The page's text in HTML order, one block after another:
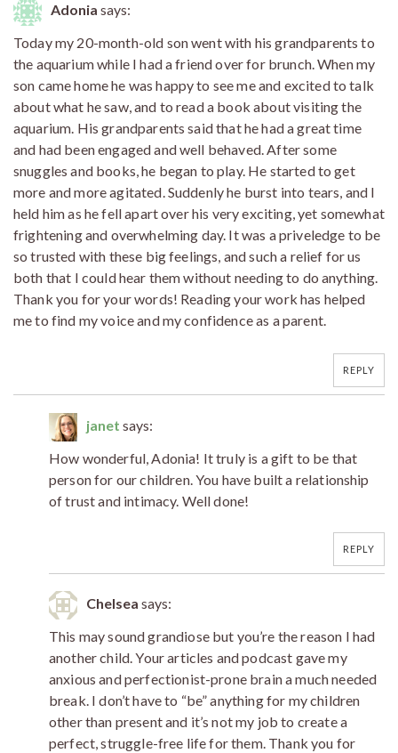
Adonia says:
Today my 20-month-old son went with his grandparents to
the aquarium while I had a friend over for brunch. When my
son came home he was happy to see me and excited to talk
about what he saw, and to read a book about visiting the
aquarium. His grandparents said that he had a great time
and had been engaged and well behaved. After some
snuggles and books, he began to play. He started to get
more and more agitated. Suddenly he burst into tears, and I
held him as he fell apart over his very exciting, yet somewhat
frightening and overwhelming day. It was a priveledge to be
so trusted with these big feelings, and such a relief for us
both that I could hear them without needing to do anything.
Thank you for your words! Reading your work has helped
me to find my voice and my confidence as a parent.
REPLY
janet says:
How wonderful, Adonia! It truly is a gift to be that
person for our children. You have built a relationship
of trust and intimacy. Well done!
REPLY
Chelsea says:
This may sound grandiose but you’re the reason I had
another child. Your articles and podcast gave my
anxious and perfectionist-prone brain a much needed
break. I don’t have to “be” anything for my children
other than present and it’s not my job to create a
perfect, struggle-free life for them. Thank you for